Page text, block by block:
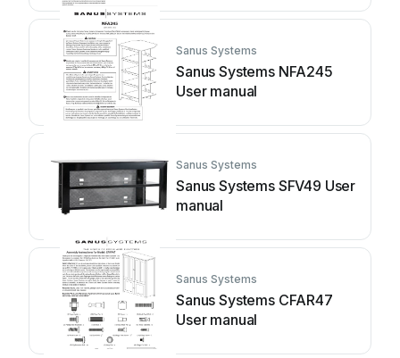
Sanus Systems
Sanus Systems NFA245
User manual
Sanus Systems
Sanus Systems SFV49 User
manual
Sanus Systems
Sanus Systems CFAR47
User manual